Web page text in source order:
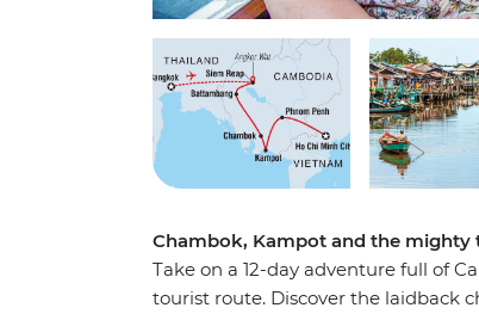
Chambok, Kampot and the mighty
Take on a 12-day adventure full of
tourist route. Discover the laidback